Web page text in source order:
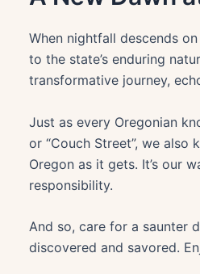
When nightfall descends
to the state’s enduring
transformative journey,
Just as every Oregonian
or “Couch Street”, we
Oregon as it gets. It’s our
responsibility.
And so, care for a saunter
discovered and savored.